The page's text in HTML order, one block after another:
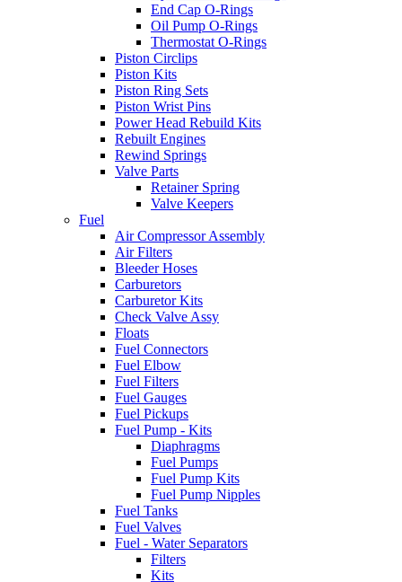
End Cap O-Rings
Oil Pump O-Rings
Thermostat O-Rings
Piston Circlips
Piston Kits
Piston Ring Sets
Piston Wrist Pins
Power Head Rebuild Kits
Rebuilt Engines
Rewind Springs
Valve Parts
Retainer Spring
Valve Keepers
Fuel
Air Compressor Assembly
Air Filters
Bleeder Hoses
Carburetors
Carburetor Kits
Check Valve Assy
Floats
Fuel Connectors
Fuel Elbow
Fuel Filters
Fuel Gauges
Fuel Pickups
Fuel Pump - Kits
Diaphragms
Fuel Pumps
Fuel Pump Kits
Fuel Pump Nipples
Fuel Tanks
Fuel Valves
Fuel - Water Separators
Filters
Kits